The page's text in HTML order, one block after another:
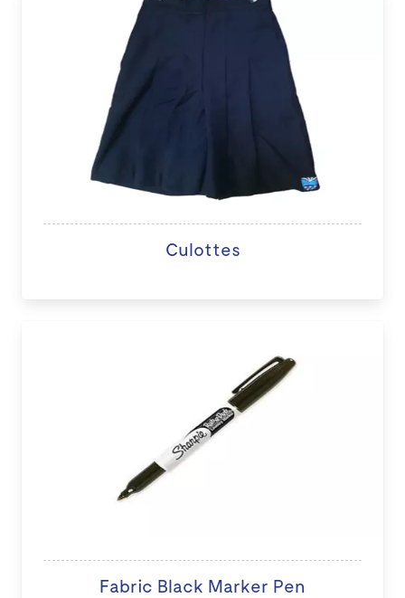
Culottes
Fabric Black Marker Pen